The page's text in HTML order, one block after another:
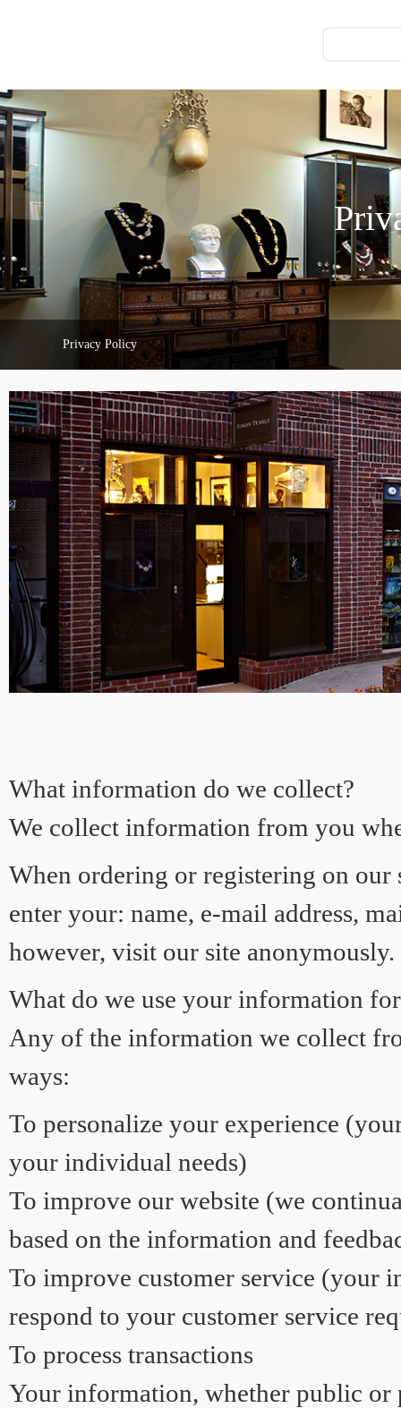
Privacy Policy
What information do we collect?
We collect information from you
When ordering or registering on our
enter your: name, e-mail address,
however, visit our site anonymously.
What do we use your information
Any of the information we collect
ways:
To personalize your experience
your individual needs)
To improve our website (we
based on the information and
To improve customer service (your
respond to your customer service
To process transactions
Your information, whether public or